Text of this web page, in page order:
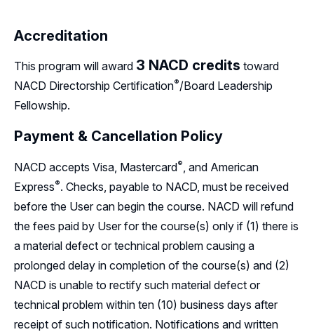
Accreditation
This program will award 3 NACD credits toward
NACD Directorship Certification®/Board Leadership
Fellowship.
Payment & Cancellation Policy
NACD accepts Visa, Mastercard®, and American
Express®. Checks, payable to NACD, must be received
before the User can begin the course. NACD will refund
the fees paid by User for the course(s) only if (1) there is
a material defect or technical problem causing a
prolonged delay in completion of the course(s) and (2)
NACD is unable to rectify such material defect or
technical problem within ten (10) business days after
receipt of such notification. Notifications and written